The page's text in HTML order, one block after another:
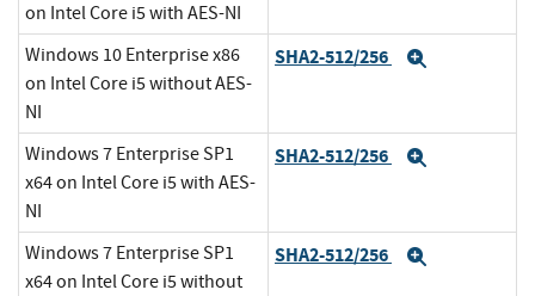
on Intel Core i5 with AES-NI
Windows 10 Enterprise x86
on Intel Core i5 without AES-
NI
SHA2-512/256
Windows 7 Enterprise SP1
x64 on Intel Core i5 with AES-
NI
SHA2-512/256
Windows 7 Enterprise SP1
x64 on Intel Core i5 without
SHA2-512/256